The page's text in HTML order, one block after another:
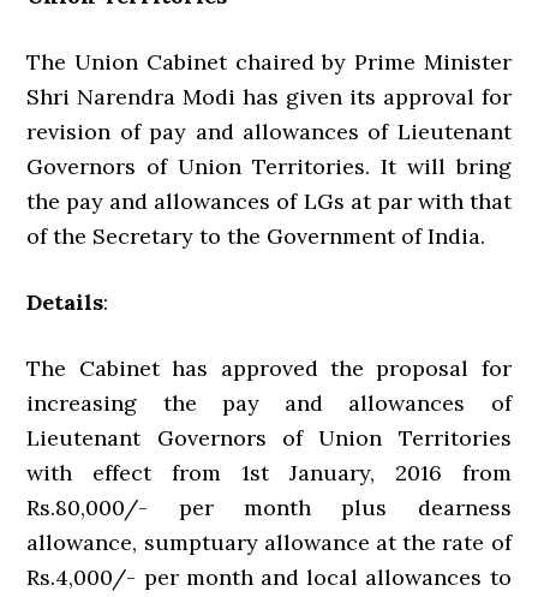
The Union Cabinet chaired by Prime Minister
Shri Narendra Modi has given its approval for
revision of pay and allowances of Lieutenant
Governors of Union Territories. It will bring
the pay and allowances of LGs at par with that
of the Secretary to the Government of India.
Details:
The Cabinet has approved the proposal for
increasing the pay and allowances of
Lieutenant Governors of Union Territories
with effect from 1st January, 2016 from
Rs.80,000/- per month plus dearness
allowance, sumptuary allowance at the rate of
Rs.4,000/- per month and local allowances to